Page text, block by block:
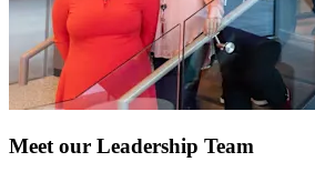
Meet our Leadership Team